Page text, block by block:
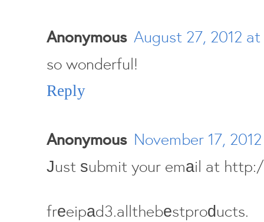
Anonymous August 27, 2012 at
so wonderful!
Reply
Anonymous November 17,
Јust ѕubmit your emаil at
frеeipаd3.allthebеstproԁucts.